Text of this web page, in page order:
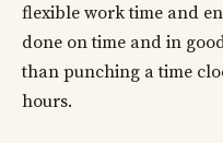
flexible work time and
done on time and in
than punching a time
hours.